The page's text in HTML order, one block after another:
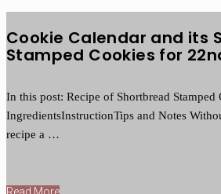
Cookie Calendar and its
Stamped Cookies for
In this post: Recipe of Shortbread
IngredientsInstructionTips and Notes
recipe a …